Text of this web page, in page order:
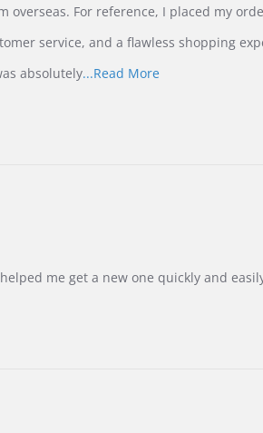
overseas. For reference, I placed my
service, and a flawless shopping
absolutely...Read MoreRead
me get a new one quickly and